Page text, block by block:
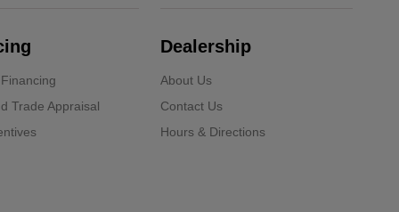
Trade Appraisal
Dealership
About Us
Contact Us
Hours & Directions